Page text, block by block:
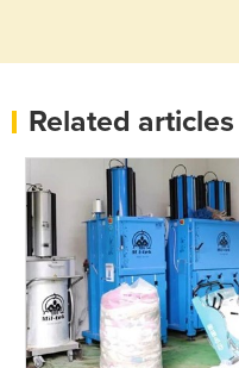
Related